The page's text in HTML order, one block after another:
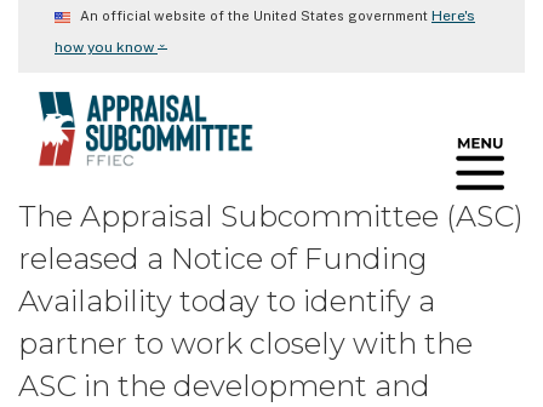
content
An official website of the United States government Here's
how you know ⌄
The Appraisal Subcommittee (ASC)
released a Notice of Funding
Availability today to identify a
partner to work closely with the
ASC in the development and